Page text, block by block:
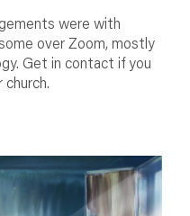
were with
over Zoom, mostly
Get in contact if you